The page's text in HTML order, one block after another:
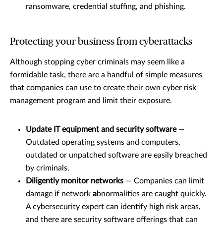
ransomware, credential stuffing, and phishing.
Protecting your business from cyberattacks
Although stopping cyber criminals may seem like a
formidable task, there are a handful of simple measures
that companies can use to create their own cyber risk
management program and limit their exposure.
Update IT equipment and security software—
Outdated operating systems and computers,
outdated or unpatched software are easily breached
by criminals.
Diligently monitor networks — Companies can limit
damage if network abnormalities are caught quickly.
A cybersecurity expert can identify high risk areas,
and there are security software offerings that can